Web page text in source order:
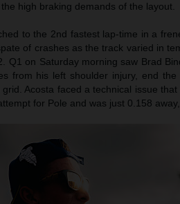
high braking demands of the layout.
to the 2nd fastest lap-time in a
of crashes as the track varied in
Q1 on Saturday morning saw Brad
from his left shoulder injury, end
Acosta faced a technical issue
for Pole and was just 0.158